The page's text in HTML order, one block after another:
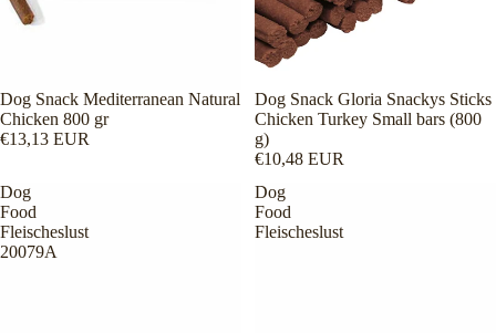
Dog Snack Mediterranean Natural
Chicken 800 gr
€13,13 EUR
Dog Snack Gloria Snackys Sticks
Chicken Turkey Small bars (800
g)
€10,48 EUR
Dog
Food
Fleischeslust
20079A
Dog
Food
Fleischeslust